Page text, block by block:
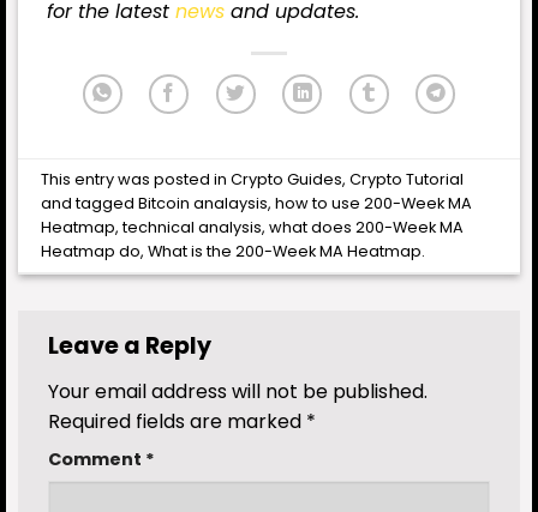
for the latest news and updates.
This entry was posted inCrypto Guides,Crypto Tutorial
and taggedBitcoin analaysis,how to use 200-Week MA
Heatmap,technical analysis,what does 200-Week MA
Heatmap do,What is the 200-Week MA Heatmap.
Leave a Reply
Your email address will not be published.
Required fields are marked *
Comment *